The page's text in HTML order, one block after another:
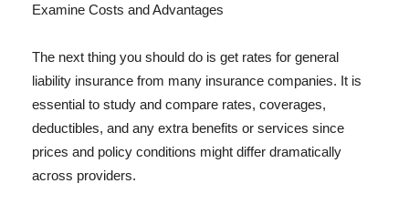
Examine Costs and Advantages
The next thing you should do is get rates for general
liability insurance from many insurance companies. It is
essential to study and compare rates, coverages,
deductibles, and any extra benefits or services since
prices and policy conditions might differ dramatically
across providers.